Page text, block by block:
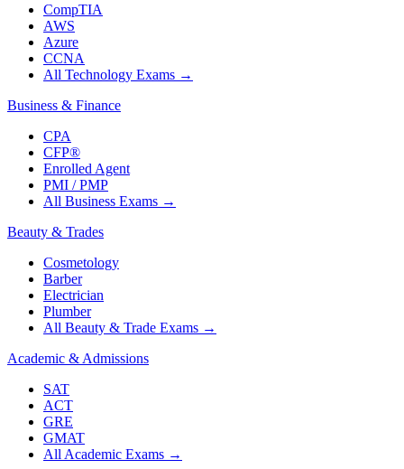
CompTIA
AWS
Azure
CCNA
All Technology Exams →
Business & Finance
CPA
CFP®
Enrolled Agent
PMI / PMP
All Business Exams →
Beauty & Trades
Cosmetology
Barber
Electrician
Plumber
All Beauty & Trade Exams →
Academic & Admissions
SAT
ACT
GRE
GMAT
All Academic Exams →